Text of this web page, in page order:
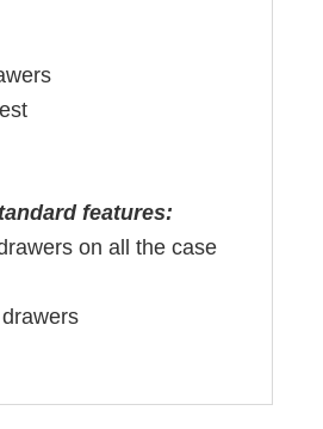
features:
on all the case